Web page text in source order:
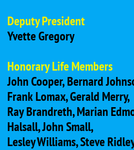
Deputy President
Yvette Gregory
Honorary Life Members
John Cooper, Bernard
Frank Lomax, Gerald Merry,
Ray Brandreth, Marian
Halsall, John Small,
Lesley Williams, Steve